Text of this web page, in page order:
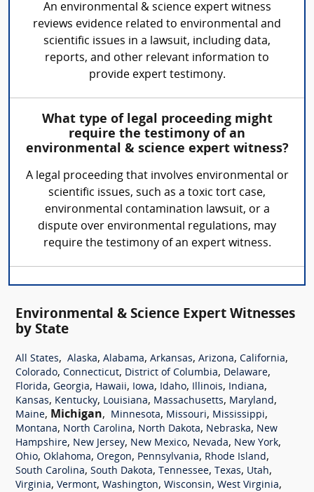
An environmental & science expert witness
reviews evidence related to environmental and
scientific issues in a lawsuit, including data,
reports, and other relevant information to
provide expert testimony.
What type of legal proceeding might
require the testimony of an
environmental & science expert witness?
A legal proceeding that involves environmental or
scientific issues, such as a toxic tort case,
environmental contamination lawsuit, or a
dispute over environmental regulations, may
require the testimony of an expert witness.
Environmental & Science Expert Witnesses
by State
All States, Alaska, Alabama, Arkansas, Arizona, California,
Colorado, Connecticut, District of Columbia, Delaware,
Florida, Georgia, Hawaii, Iowa, Idaho, Illinois, Indiana,
Kansas, Kentucky, Louisiana, Massachusetts, Maryland,
Maine, Michigan, Minnesota, Missouri, Mississippi,
Montana, North Carolina, North Dakota, Nebraska, New
Hampshire, New Jersey, New Mexico, Nevada, New York,
Ohio, Oklahoma, Oregon, Pennsylvania, Rhode Island,
South Carolina, South Dakota, Tennessee, Texas, Utah,
Virginia, Vermont, Washington, Wisconsin, West Virginia,